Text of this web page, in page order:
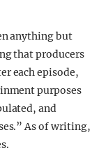
anything but
that producers
each episode,
purposes
and
As of writing,